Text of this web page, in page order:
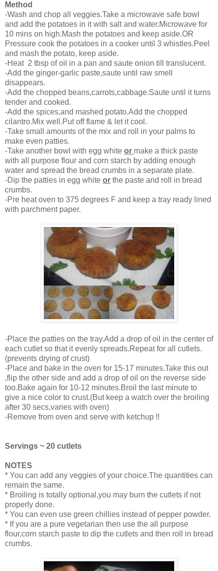
Method
-Wash and chop all veggies.Take a microwave safe bowl
and add the potatoes in it with salt and water.Microwave for
10 mins on high.Mash the potatoes and keep aside.OR
Pressure cook the potatoes in a cooker until 3 whistles.Peel
and mash the potato, keep aside.
-Heat 2 tbsp of oil in a pan and saute onion till translucent.
-Add the ginger-garlic paste,saute until raw smell
disappears.
-Add the chopped beans,carrots,cabbage.Saute until it turns
tender and cooked.
-Add the spices,and mashed potato.Add the chopped
cilantro.Mix well.Put off flame & let it cool.
-Take small amounts of the mix and roll in your palms to
make even patties.
-Take another bowl with egg white or make a thick paste
with all purpose flour and corn starch by adding enough
water and spread the bread crumbs in a separate plate.
-Dip the patties in egg white or the paste and roll in bread
crumbs.
-Pre heat oven to 375 degrees F and keep a tray ready lined
with parchment paper.
-Place the patties on the tray.Add a drop of oil in the center of
each cutlet so that it evenly spreads.Repeat for all cutlets.
(prevents drying of crust)
-Place and bake in the oven for 15-17 minutes.Take this out
,flip the other side and add a drop of oil on the reverse side
too.Bake again for 10-12 minutes.Broil the last minute to
give a nice color to crust.(But keep a watch over the broiling
after 30 secs,varies with oven)
-Remove from oven and serve with ketchup !!
Servings ~ 20 cutlets
NOTES
* You can add any veggies of your choice.The quantities can
remain the same.
* Broiling is totally optional,you may burn the cutlets if not
properly done.
* You can even use green chillies instead of pepper powder.
* If you are a pure vegetarian then use the all purpose
flour,corn starch paste to dip the cutlets and then roll in bread
crumbs.